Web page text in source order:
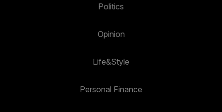
Politics
Opinion
Life&Style
Personal Finance